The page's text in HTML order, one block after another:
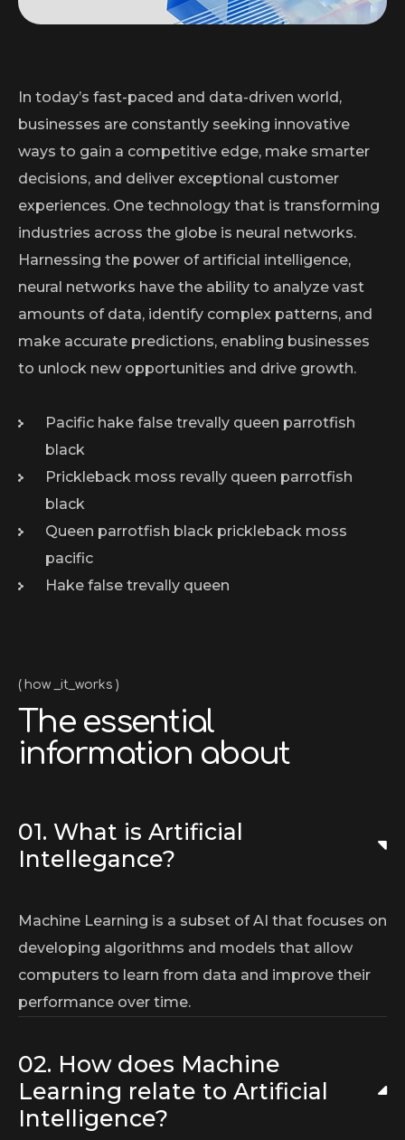
In today’s fast-paced and data-driven world,
businesses are constantly seeking innovative
ways to gain a competitive edge, make smarter
decisions, and deliver exceptional customer
experiences. One technology that is transforming
industries across the globe is neural networks.
Harnessing the power of artificial intelligence,
neural networks have the ability to analyze vast
amounts of data, identify complex patterns, and
make accurate predictions, enabling businesses
to unlock new opportunities and drive growth.
Pacific hake false trevally queen parrotfish
black
Prickleback moss revally queen parrotfish
black
Queen parrotfish black prickleback moss
pacific
Hake false trevally queen
how _it_works
The essential
information about
01. What is Artificial
Intellegance?
Machine Learning is a subset of AI that focuses on
developing algorithms and models that allow
computers to learn from data and improve their
performance over time.
02. How does Machine
Learning relate to Artificial
Intelligence?